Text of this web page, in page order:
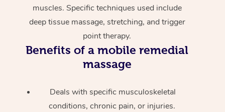
muscles. Specific techniques used include
deep tissue massage, stretching, and trigger
point therapy.
Benefits of a mobile remedial
massage
Deals with specific musculoskeletal
conditions, chronic pain, or injuries.